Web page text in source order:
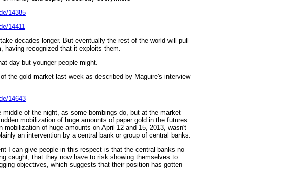
14385
14411
decades longer. But eventually the rest of the world will pull
having recognized that it exploits them.
day but younger people might.
the gold market last week as described by Maguire's interview
14643
middle of the night, as some bombings do, but at the market
mobilization of huge amounts of paper gold in the futures
mobilization of huge amounts on April 12 and 15, 2013, wasn't
an intervention by a central bank or group of central banks.
I can give people in this respect is that the central banks no
caught, that they now have to risk showing themselves to
objectives, which suggests that their position has gotten